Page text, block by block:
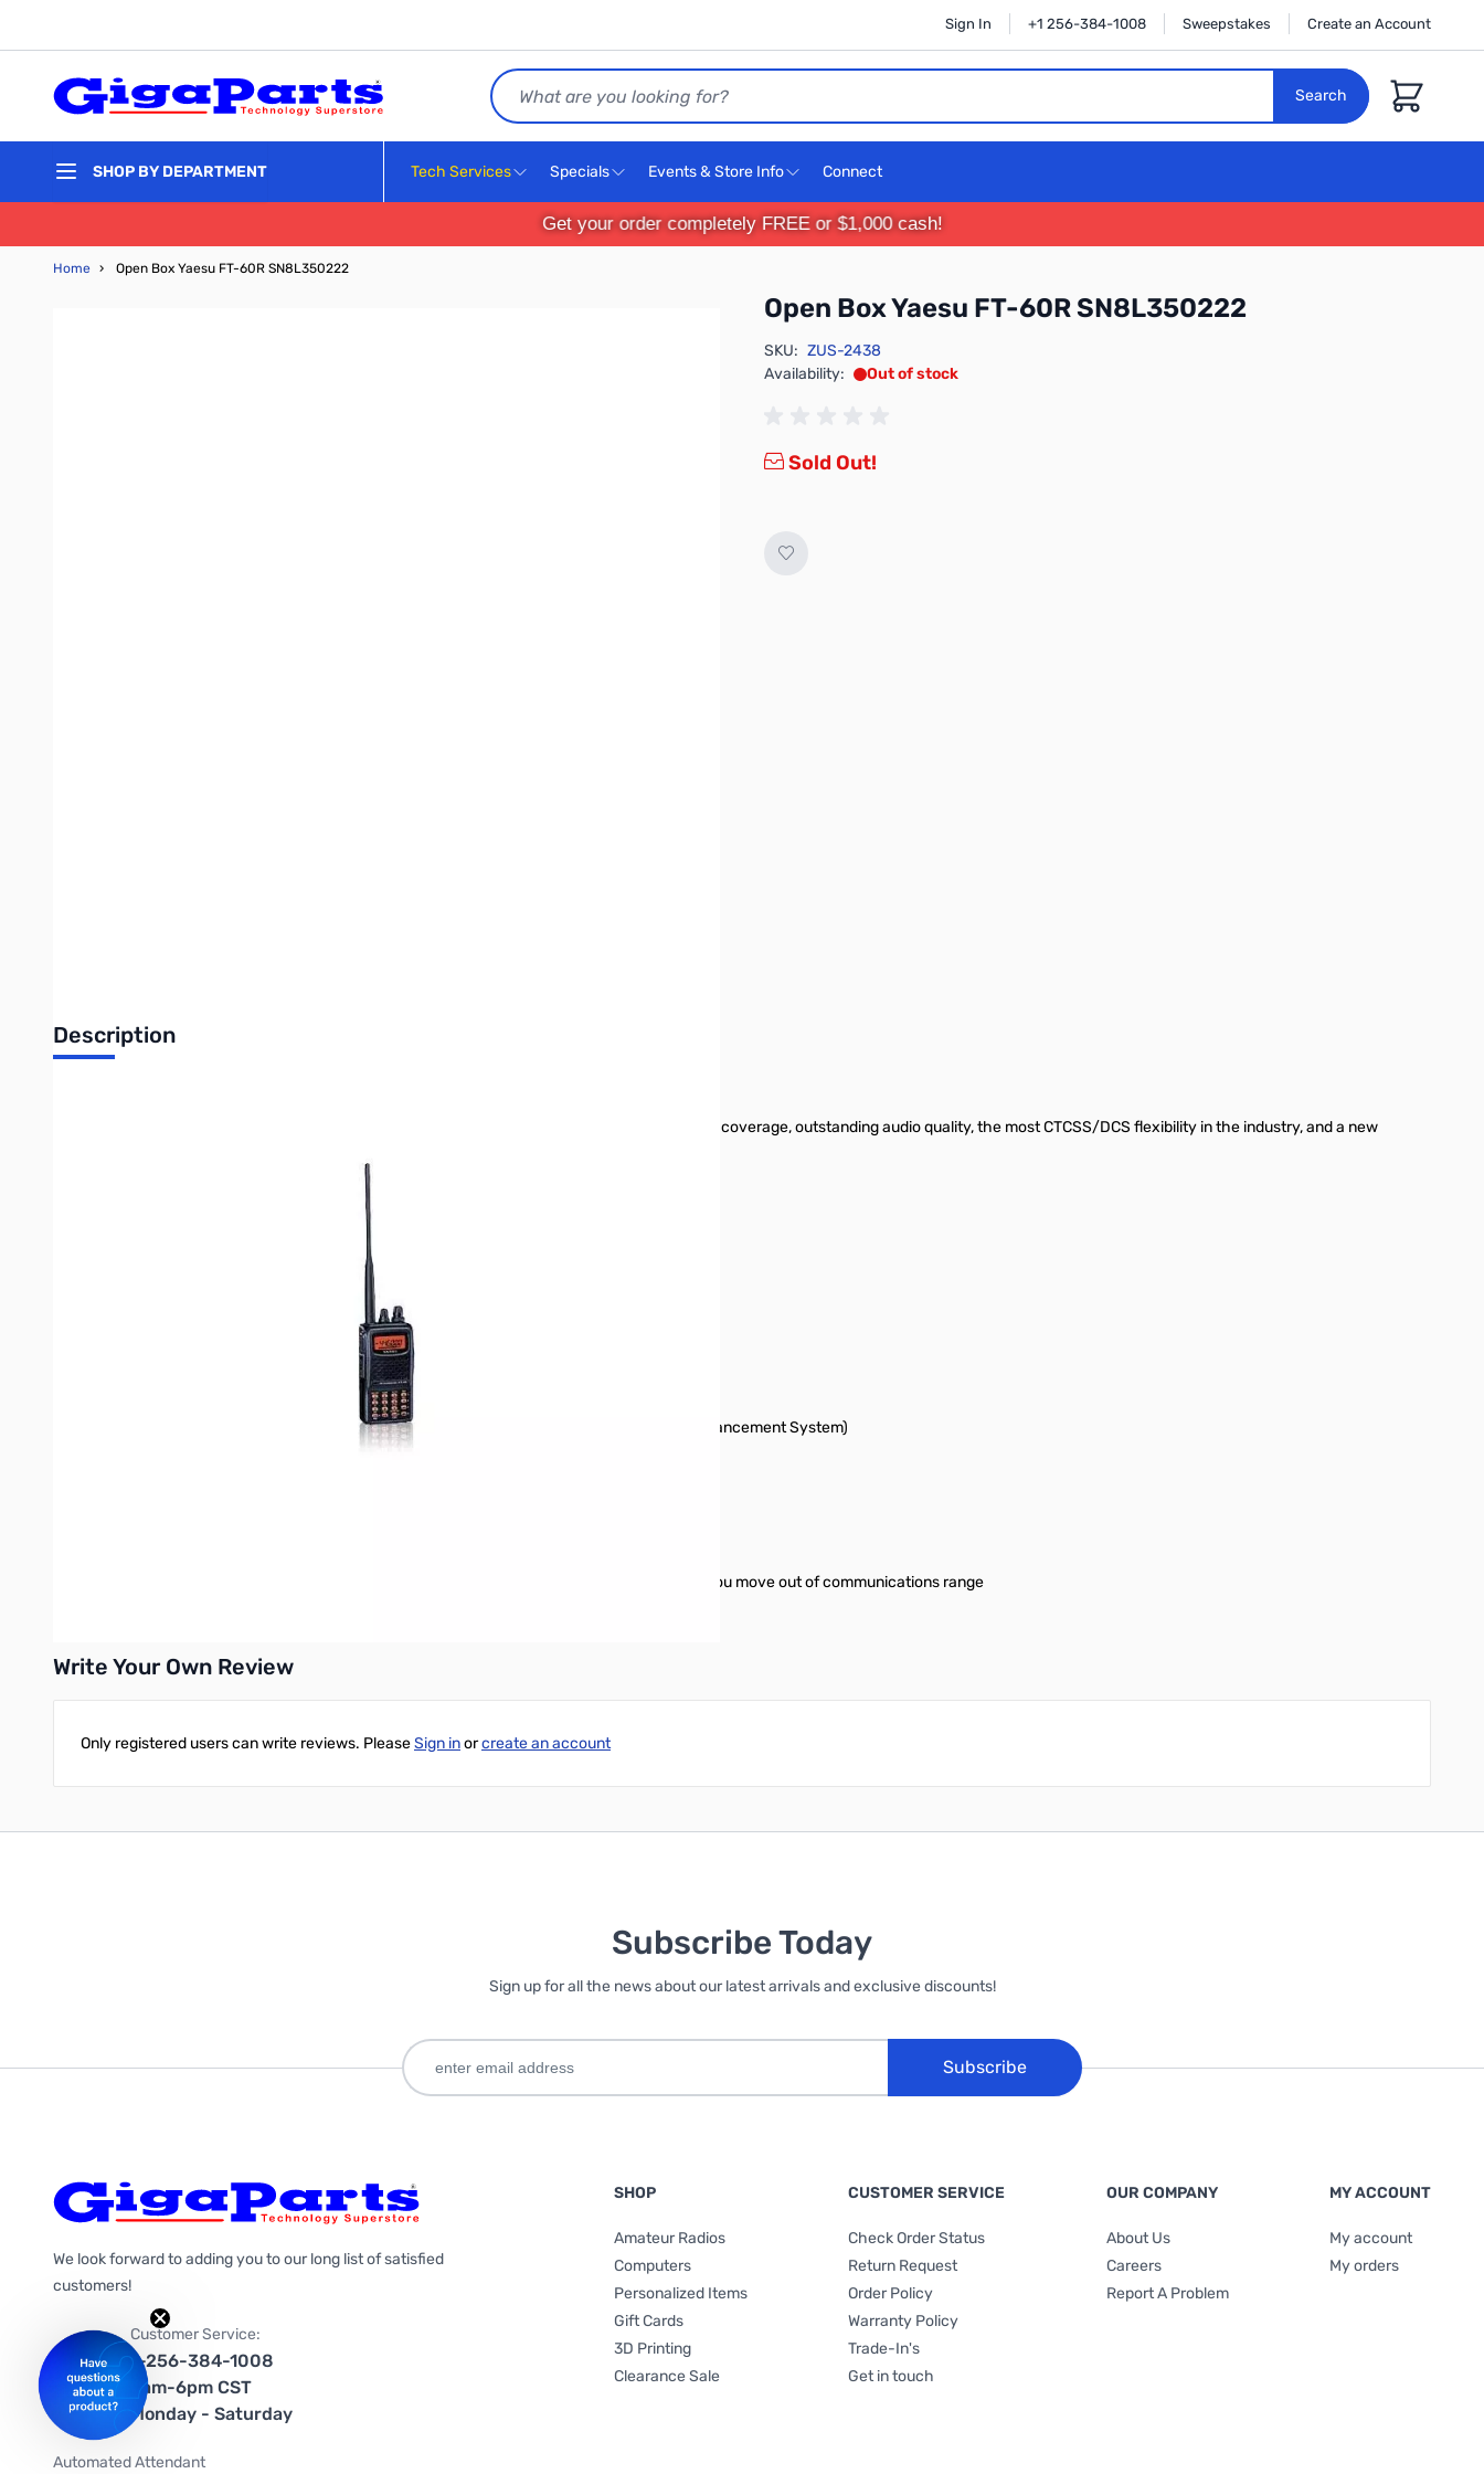
Sign In +1 256-384-1008 Sweepstakes Create an Account
Search
Search
Cart
SHOP BY DEPARTMENT Tech Services Specials Events & Store Info Connect
Get your order completely FREE or $1,000 cash!
Home › Open Box Yaesu FT-60R SN8L350222
Open Box Yaesu FT-60R SN8L350222
SKU: ZUS-2438
Availability:
Out of stock
Sold Out!
Description
The FT-60R includes wide receiver coverage, outstanding audio quality, the most CTCSS/DCS flexibility in the industry, and a new
• Over 1000 Memory Channels w/Alpha-numeric Labels
• Long-life FNB-83 (7.2 V/1400 mAh) and Overnight Charger included
• CTCSS and DCS Encode/Decode, with Split Tone and DCS Encode-only Capability
• NOAA Severe Weather Alert with Alert Scan
• Convenient Access Key for Vertex Standard’s WIRES™ (Wide-coverage Internet Repeater Enhancement System)
• RF Squelch (only passes signals exceeding programmed level)
• YAESU’s exclusive ARTS™ (Auto-Range Transponder System) which "beeps" the user when you move out of communications range
Write Your Own Review
Only registered users can write reviews. PleaseSign inorcreate an account
Subscribe Today
Sign up for all the news about our latest arrivals and exclusive discounts!
Subscribe
We look forward to adding you to our long list of satisfied
customers!
Customer Service:
1-256-384-1008
9am-6pm CST
Monday - Saturday
Automated Attendant
SHOP
Amateur Radios
Computers
Personalized Items
Gift Cards
3D Printing
Clearance Sale
CUSTOMER SERVICE
Check Order Status
Return Request
Order Policy
Warranty Policy
Trade-In's
Get in touch
OUR COMPANY
About Us
Careers
Report A Problem
MY ACCOUNT
My account
My orders